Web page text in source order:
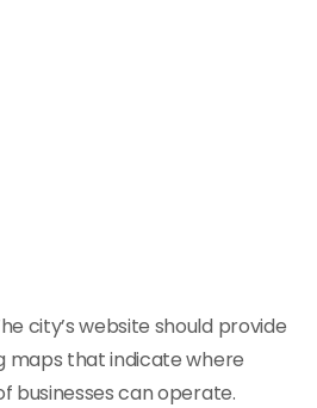
city’s website should provide
maps that indicate where
businesses can operate.